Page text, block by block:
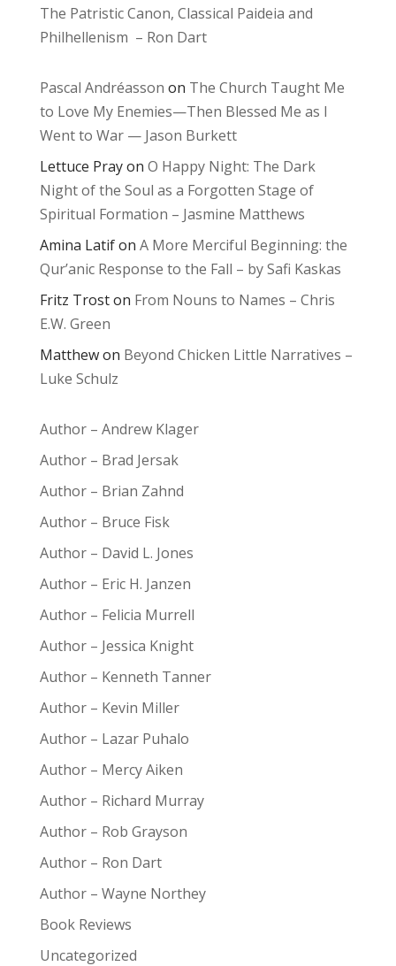
The Patristic Canon, Classical Paideia and
Philhellenism – Ron Dart
Pascal Andréasson on The Church Taught Me
to Love My Enemies—Then Blessed Me as I
Went to War — Jason Burkett
Lettuce Prayon O Happy Night: The Dark
Night of the Soul as a Forgotten Stage of
Spiritual Formation – Jasmine Matthews
Amina Latifon A More Merciful Beginning: the
Qur’anic Response to the Fall – by Safi Kaskas
Fritz Troston From Nouns to Names – Chris
E.W. Green
Matthewon Beyond Chicken Little Narratives –
Luke Schulz
Author – Andrew Klager
Author – Brad Jersak
Author – Brian Zahnd
Author – Bruce Fisk
Author – David L. Jones
Author – Eric H. Janzen
Author – Felicia Murrell
Author – Jessica Knight
Author – Kenneth Tanner
Author – Kevin Miller
Author – Lazar Puhalo
Author – Mercy Aiken
Author – Richard Murray
Author – Rob Grayson
Author – Ron Dart
Author – Wayne Northey
Book Reviews
Uncategorized